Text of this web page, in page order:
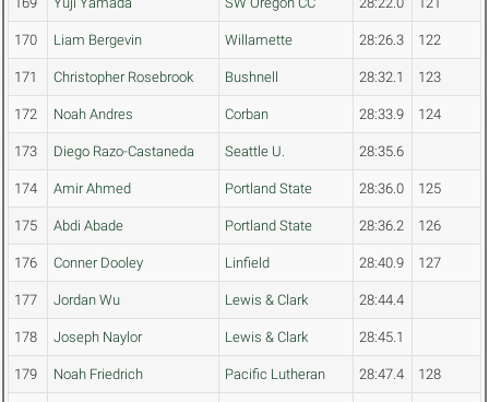
170 Liam Bergevin Willamette 28:26.3 122
171 Christopher Rosebrook Bushnell 28:32.1 123
172 Noah Andres Corban 28:33.9 124
173 Diego Razo-Castaneda Seattle U. 28:35.6
174 Amir Ahmed Portland State 28:36.0 125
175 Abdi Abade Portland State 28:36.2 126
176 Conner Dooley Linfield 28:40.9 127
177 Jordan Wu Lewis & Clark 28:44.4
178 Joseph Naylor Lewis & Clark 28:45.1
179 Noah Friedrich Pacific Lutheran 28:47.4 128